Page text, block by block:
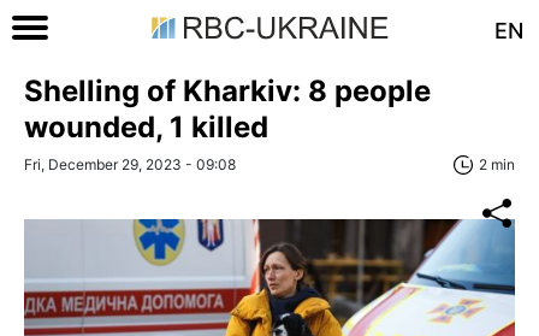
EN
Shelling of Kharkiv: 8 people
wounded, 1 killed
Fri, December 29, 2023 - 09:08 2 min